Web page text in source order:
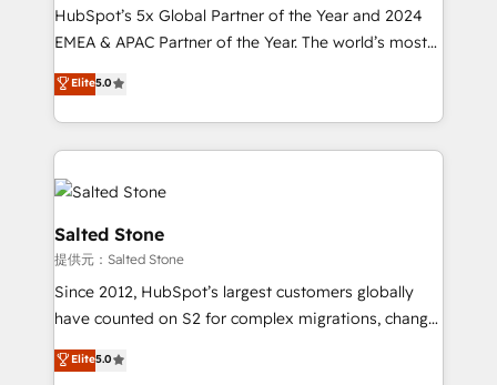
& conversion strategy that drive results. 🤖AI
Strategy: Activate Breeze Agents, configure HubSpot
Integrations: Extend HubSpot with custom
integrations, hosting, & maintenance.
HubSpot’s 5x Global Partner of the Year and 2024
EMEA & APAC Partner of the Year. The world’s most
experienced and fully accredited HubSpot Solutions
Partner. 🚀 With 2,750+ HubSpot projects delivered
and 370+ specialists across EMEA, APAC and NAM,
we de-risk complex CRM programmes and
accelerate ROI across every HubSpot Hub. 🧭 From
multi-region migrations to AI-powered automation,
we turn complexity into clarity, human at global
scale. 🏆 HubSpot’s CEO called us “the partner of the
future.” Others agree it is proof of trust built through
measurable impact.
Elite5.0
Salted Stone
提供元：Salted Stone
Since 2012, HubSpot’s largest customers globally
have counted on S2 for complex migrations, change
management, systems integration, and creative
solutions that deliver measurable impact and
Elite5.0